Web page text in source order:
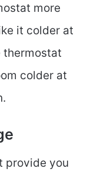
more
it colder at
thermostat
colder at
provide you